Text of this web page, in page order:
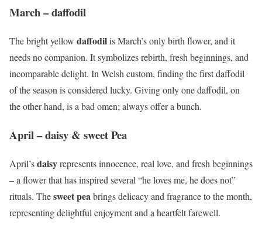
March – daffodil
The bright yellow daffodilis March’s only birth flower, and it
needs no companion. It symbolizes rebirth, fresh beginnings, and
incomparable delight. In Welsh custom, finding the first daffodil
of the season is considered lucky. Giving only one daffodil, on
the other hand, is a bad omen; always offer a bunch.
April – daisy & sweet Pea
April’sdaisyrepresents innocence, real love, and fresh beginnings
– a flower that has inspired several “he loves me, he does not”
rituals. Thesweet pea brings delicacy and fragrance to the month,
representing delightful enjoyment and a heartfelt farewell.